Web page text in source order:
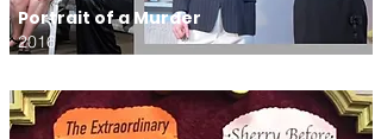
Portrait of a Murder
2016